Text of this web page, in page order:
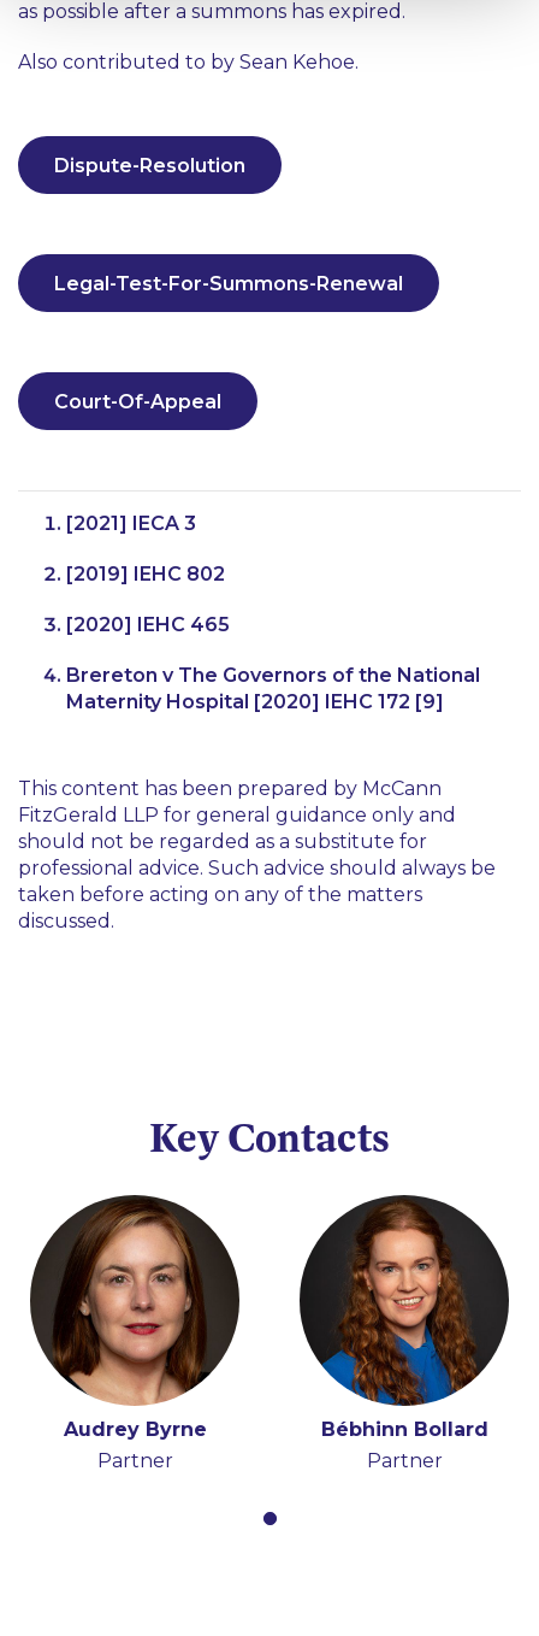
as possible after a summons has expired.
Also contributed to by Sean Kehoe.
Dispute-Resolution
Legal-Test-For-Summons-Renewal
Court-Of-Appeal
[2021] IECA 3
[2019] IEHC 802
[2020] IEHC 465
Brereton v The Governors of the National
Maternity Hospital [2020] IEHC 172 [9]
This content has been prepared by McCann
FitzGerald LLP for general guidance only and
should not be regarded as a substitute for
professional advice. Such advice should always be
taken before acting on any of the matters
discussed.
Key Contacts
Audrey Byrne
Partner
Bébhinn Bollard
Partner